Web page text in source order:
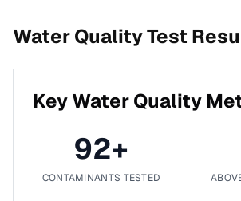
Water Quality Test
Key Water Quality
92+
CONTAMINANTS TESTED